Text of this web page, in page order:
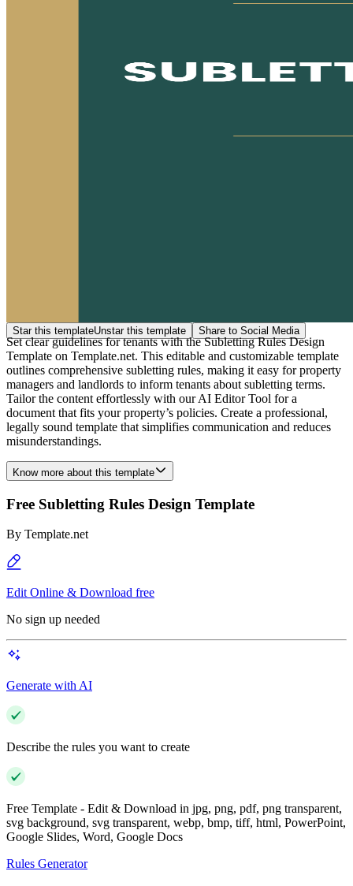
Star this templateUnstar this template Share to Social Media
Set clear guidelines for tenants with the Subletting Rules Design
Template on Template.net. This editable and customizable template
outlines comprehensive subletting rules, making it easy for property
managers and landlords to inform tenants about subletting terms.
Tailor the content effortlessly with our AI Editor Tool for a
document that fits your property’s policies. Create a professional,
legally sound template that simplifies communication and reduces
misunderstandings.
Know more about this template
Free Subletting Rules Design Template
By Template.net
Edit Online & Download free
No sign up needed
Generate with AI
Describe the rules you want to create
Free Template - Edit & Download in jpg, png, pdf, png transparent,
svg background, svg transparent, webp, bmp, tiff, html, PowerPoint,
Google Slides, Word, Google Docs
Rules Generator